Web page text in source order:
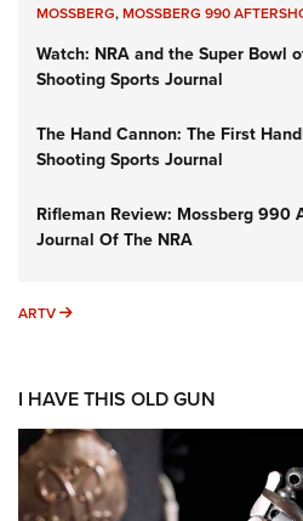
MOSSBERG,MOSSBERG 990
Watch: NRA and the Super Bowl
Shooting Sports Journal
The Hand Cannon: The First
Shooting Sports Journal
Rifleman Review: Mossberg 990
Journal Of The NRA
ARTV ARTV
I HAVE THIS OLD GUN